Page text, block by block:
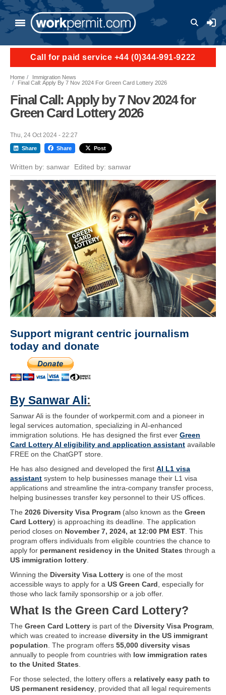
Skip to main content
User
Call for paid service +44 (0)344-991-9222
Home
Immigration News
Final Call: Apply By 7 Nov 2024 For Green Card Lottery 2026
Final Call: Apply by 7 Nov 2024 for
Green Card Lottery 2026
Thu, 24 Oct 2024 - 22:27
Share Share Post
Written by: sanwar Edited by: sanwar
Support migrant centric journalism
today and donate
By Sanwar Ali:
Sanwar Ali is the founder of workpermit.com and a pioneer in
legal services automation, specializing in AI-enhanced
immigration solutions. He has designed the first ever Green
Card Lottery AI eligibility and application assistant available
FREE on the ChatGPT store.
He has also designed and developed the first AI L1 visa
assistant system to help businesses manage their L1 visa
applications and streamline the intra-company transfer process,
helping businesses transfer key personnel to their US offices.
The 2026 Diversity Visa Program (also known as the Green
Card Lottery) is approaching its deadline. The application
period closes on November 7, 2024, at 12:00 PM EST . This
program offers individuals from eligible countries the chance to
apply for permanent residency in the United States through a
US immigration lottery
Winning the Diversity Visa Lottery is one of the most
accessible ways to apply for a US Green Card , especially for
those who lack family sponsorship or a job offer.
What Is the Green Card Lottery?
The Green Card Lottery is part of the Diversity Visa Program
which was created to increase diversity in the US immigrant
population . The program offers 55,000 diversity visas
annually to people from countries with low immigration rates
to the United States
For those selected, the lottery offers a relatively easy path to
US permanent residency , provided that all legal requirements